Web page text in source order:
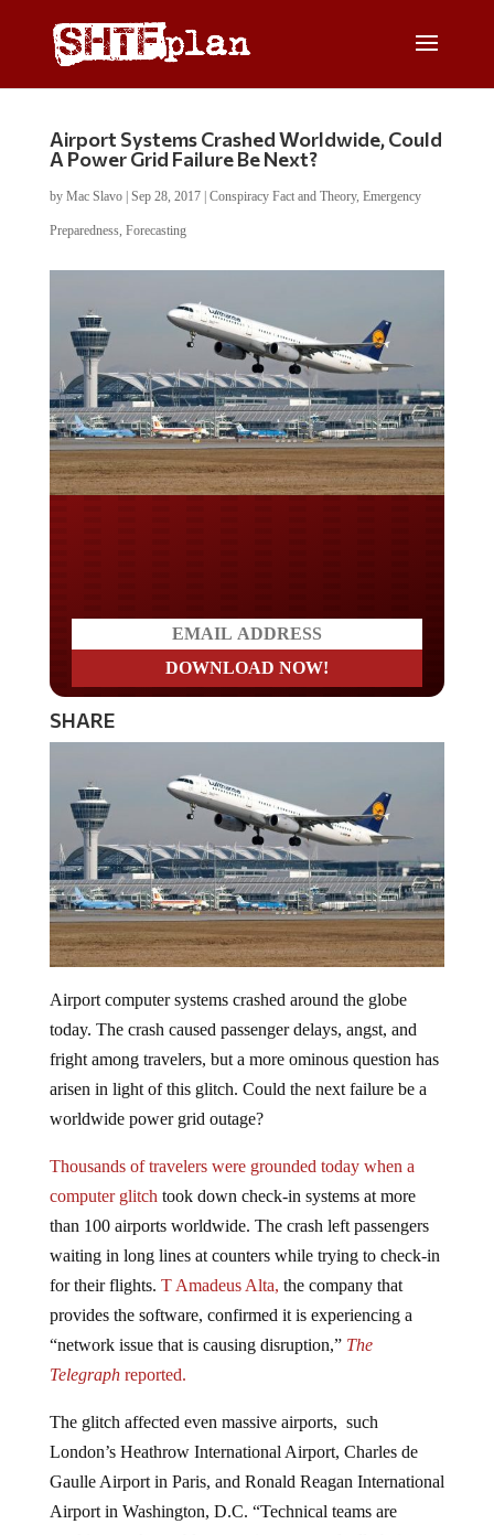
Airport Systems Crashed Worldwide, Could
A Power Grid Failure Be Next?
by Mac Slavo| Sep 28, 2017| Conspiracy Fact and Theory, Emergency
Preparedness, Forecasting
SHARE
today. The crash caused passenger delays, angst, and
fright among travelers, but a more ominous question has
arisen in light of this glitch. Could the next failure be a
worldwide power grid outage?
computer glitchtook down check-in systems at more
than 100 airports worldwide. The crash left passengers
waiting in long lines at counters while trying to check-in
for their flights.T Amadeus Alta,the company that
provides the software, confirmed it is experiencing a
“network issue that is causing disruption,”The
Telegraph reported.
London’s Heathrow International Airport, Charles de
Gaulle Airport in Paris, and Ronald Reagan International
Airport in Washington, D.C. “Technical teams are
working on the problem, services are gradually being